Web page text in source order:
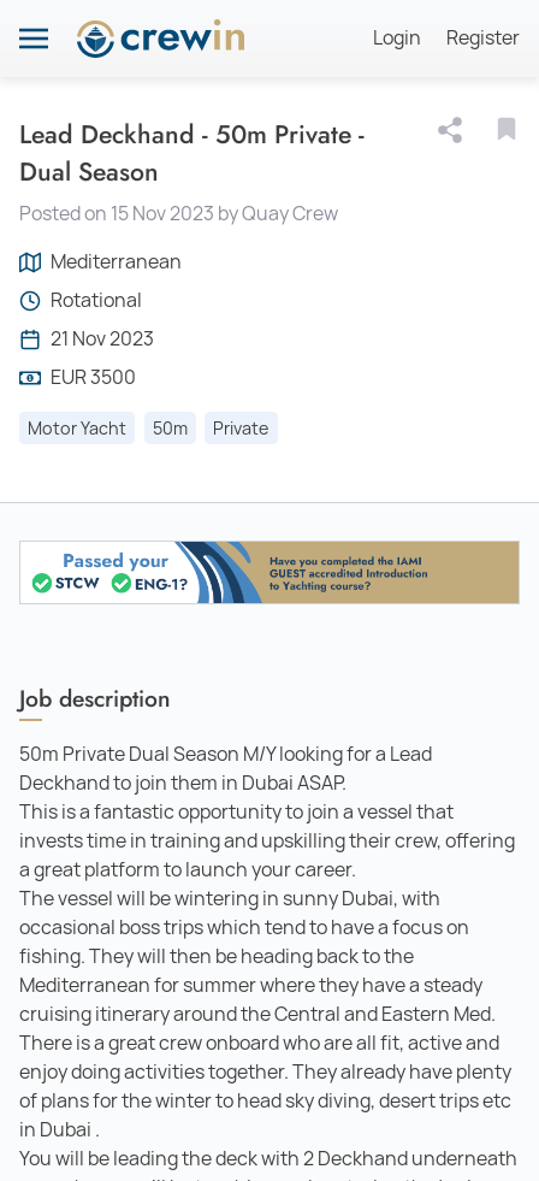
Login Register
Lead Deckhand - 50m Private -
Dual Season
Posted on 15 Nov 2023 by Quay Crew
Mediterranean
Rotational
21 Nov 2023
EUR 3500
Motor Yacht 50m Private
Job description
50m Private Dual Season M/Y looking for a Lead
Deckhand to join them in Dubai ASAP.
This is a fantastic opportunity to join a vessel that
invests time in training and upskilling their crew, offering
a great platform to launch your career.
The vessel will be wintering in sunny Dubai, with
occasional boss trips which tend to have a focus on
fishing. They will then be heading back to the
Mediterranean for summer where they have a steady
cruising itinerary around the Central and Eastern Med.
There is a great crew onboard who are all fit, active and
enjoy doing activities together. They already have plenty
of plans for the winter to head sky diving, desert trips etc
in Dubai .
You will be leading the deck with 2 Deckhand underneath